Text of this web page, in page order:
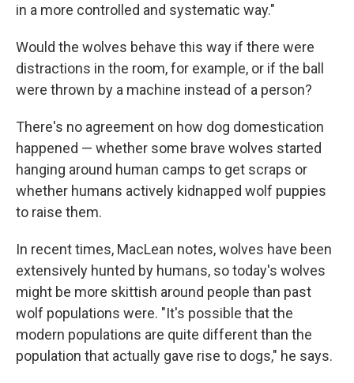
in a more controlled and systematic way."
Would the wolves behave this way if there were
distractions in the room, for example, or if the ball
were thrown by a machine instead of a person?
There's no agreement on how dog domestication
happened — whether some brave wolves started
hanging around human camps to get scraps or
whether humans actively kidnapped wolf puppies
to raise them.
In recent times, MacLean notes, wolves have been
extensively hunted by humans, so today's wolves
might be more skittish around people than past
wolf populations were. "It's possible that the
modern populations are quite different than the
population that actually gave rise to dogs," he says.